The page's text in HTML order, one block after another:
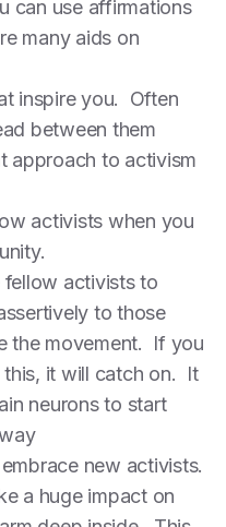
can use affirmations
many aids on
inspire you. Often
between them
approach to activism
activists when you
fellow activists to
to those
the movement. If you
this, it will catch on. It
neurons to start
new activists.
a huge impact on